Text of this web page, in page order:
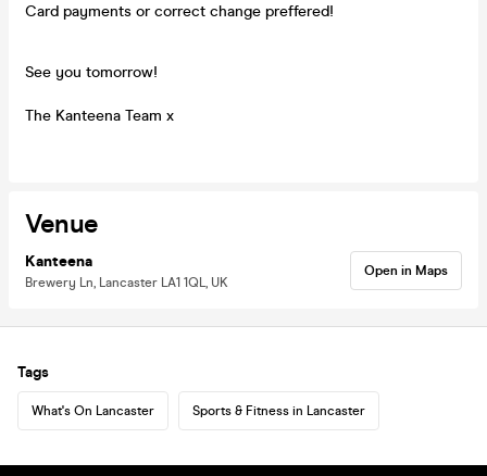
Card payments or correct change preffered!
See you tomorrow!
The Kanteena Team x
Venue
Kanteena
Brewery Ln, Lancaster LA1 1QL, UK
Open in Maps
Tags
What's On Lancaster Sports & Fitness in Lancaster